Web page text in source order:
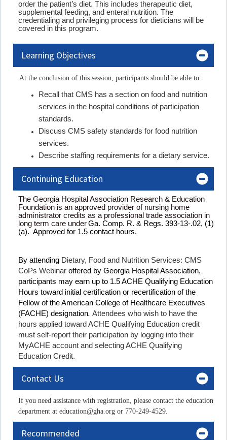
order the patient’s diet. This includes therapeutic diet,
supplemental feeding, and enteral nutrition. The
credentialing and privileging process for dieticians will be
covered in this program.
Learning Objectives
At the conclusion of this session, participants should be able to:
Recall that CMS has a section on food and nutrition
services in the hospital conditions of participation
standards.
Discuss CMS safety standards for food nutrition
services.
Describe staffing requirements for a dietary service.
Continuing Education
The Georgia Hospital Association Research & Education
Foundation is an approved provider of nursing home
administrator credits as a professional trade association in
long term care underGa. Comp. R. & Regs. 393-13-.02, (1)
(a). Approved for 1.5 contact hours.
By attending Dietary, Food and Nutrition Services: CMS
CoPs Webinar offered by Georgia Hospital Association,
participants may earn up to 1.5 ACHE Qualifying Education
Hours toward initial certification or recertification of the
Fellow of the American College of Healthcare Executives
(FACHE) designation. Attendees who wish to have the
hours applied toward ACHE Qualifying Education credit
must self-report their participation by logging into their
MyACHE account and selecting ACHE Qualifying
Education Credit.
Contact Us
If you need assistance with registration, please contact the education
department at education@gha.org or 770-249-4529.
Recommended